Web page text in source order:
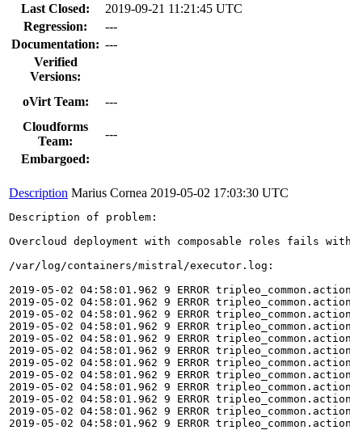
Last Closed:
2019-09-21 11:21:45 UTC
Regression:
---
Documentation: ---
Verified
Versions:
oVirt Team: ---
Cloudforms
Team:
---
Embargoed:
Description Marius Cornea 2019-05-02 17:03:30 UTC
Description of problem:
Overcloud deployment with composable roles fails
/var/log/containers/mistral/executor.log:
2019-05-02 04:58:01.962 9 ERROR
2019-05-02 04:58:01.962 9 ERROR
2019-05-02 04:58:01.962 9 ERROR
2019-05-02 04:58:01.962 9 ERROR
2019-05-02 04:58:01.962 9 ERROR
2019-05-02 04:58:01.962 9 ERROR
2019-05-02 04:58:01.962 9 ERROR
2019-05-02 04:58:01.962 9 ERROR
2019-05-02 04:58:01.962 9 ERROR
2019-05-02 04:58:01.962 9 ERROR
2019-05-02 04:58:01.962 9 ERROR
2019-05-02 04:58:01.962 9 ERROR